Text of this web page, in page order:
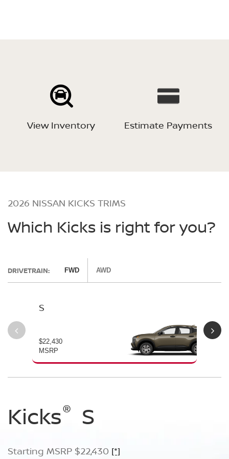
View Inventory Estimate Payments
2026 NISSAN KICKS TRIMS
Which Kicks is right for you?
DRIVETRAIN: FWD AWD
S
$22,430
MSRP
Kicks® S
Starting MSRP $22,430 [*]
Kicks® SV
Starting MSRP $24,170 [*]
Kicks® SR
Starting MSRP $26,660[*]